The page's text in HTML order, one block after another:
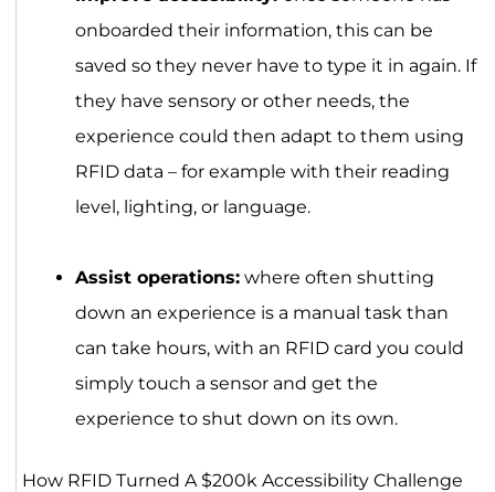
onboarded their information, this can be
saved so they never have to type it in again. If
they have sensory or other needs, the
experience could then adapt to them using
RFID data – for example with their reading
level, lighting, or language.
Assist operations:where often shutting
down an experience is a manual task than
can take hours, with an RFID card you could
simply touch a sensor and get the
experience to shut down on its own.
How RFID Turned A $200k Accessibility Challenge